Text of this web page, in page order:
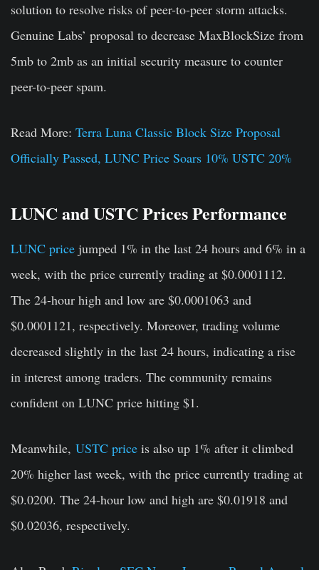
solution to resolve risks of peer-to-peer storm attacks.
Genuine Labs’ proposal to decrease MaxBlockSize from
5mb to 2mb as an initial security measure to counter
peer-to-peer spam.
Read More: Terra Luna Classic Block Size Proposal
Officially Passed, LUNC Price Soars 10% USTC 20%
LUNC and USTC Prices Performance
LUNC price jumped 1% in the last 24 hours and 6% in a
week, with the price currently trading at $0.0001112.
The 24-hour high and low are $0.0001063 and
$0.0001121, respectively. Moreover, trading volume
decreased slightly in the last 24 hours, indicating a rise
in interest among traders. The community remains
confident on LUNC price hitting $1.
Meanwhile, USTC price is also up 1% after it climbed
20% higher last week, with the price currently trading at
$0.0200. The 24-hour low and high are $0.01918 and
$0.02036, respectively.